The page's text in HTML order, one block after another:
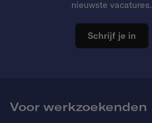
nieuwste vacatures.
Schrijf je in
Voor werkzoekenden